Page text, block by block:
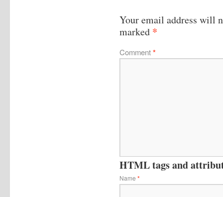
Your email address will
marked *
Comment*
HTML tags and
Name *